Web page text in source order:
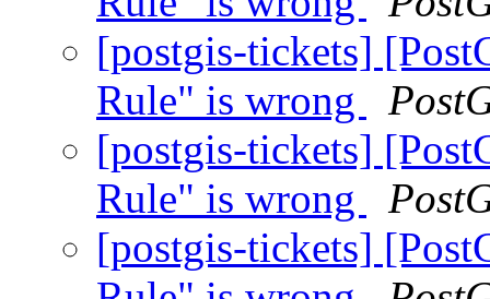
[postgis-tickets]
Rule" is wrong
[postgis-tickets]
Rule" is wrong
[postgis-tickets]